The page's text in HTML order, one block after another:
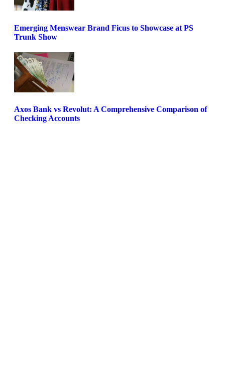
Emerging Menswear Brand Ficus to Showcase at PS
Trunk Show
Axos Bank vs Revolut: A Comprehensive Comparison of
Checking Accounts